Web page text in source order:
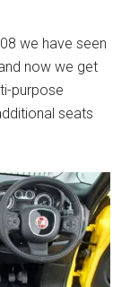
we have seen
now we get
purpose
seats